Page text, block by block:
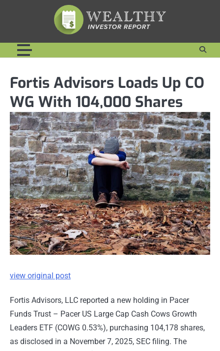
Fortis Advisors Loads Up CO
WG With 104,000 Shares
view original post
Fortis Advisors, LLC reported a new holding in Pacer
Funds Trust – Pacer US Large Cap Cash Cows Growth
Leaders ETF (COWG 0.53%), purchasing 104,178 shares,
as disclosed in a November 7, 2025, SEC filing. The